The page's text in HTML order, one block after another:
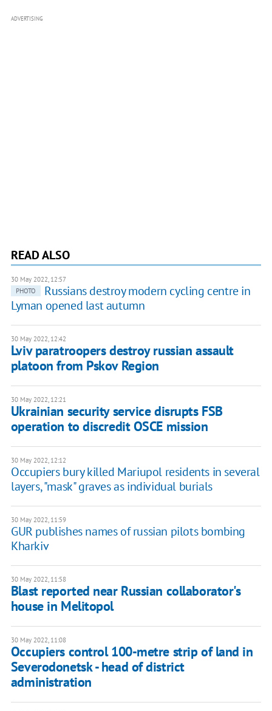
ADVERTISING
READ ALSO
30 May 2022, 12:57
PHOTO
Russians destroy modern cycling centre in
Lyman opened last autumn
30 May 2022, 12:42
Lviv paratroopers destroy russian assault
platoon from Pskov Region
30 May 2022, 12:21
Ukrainian security service disrupts FSB
operation to discredit OSCE mission
30 May 2022, 12:12
Occupiers bury killed Mariupol residents in several
layers, "mask" graves as individual burials
30 May 2022, 11:59
GUR publishes names of russian pilots bombing
Kharkiv
30 May 2022, 11:58
Blast reported near Russian collaborator's
house in Melitopol
30 May 2022, 11:08
Occupiers control 100-metre strip of land in
Severodonetsk - head of district
administration